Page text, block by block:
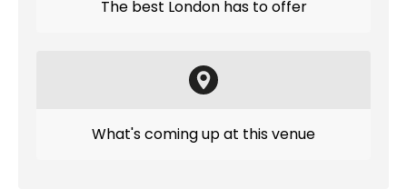
The best London has to offer
What's coming up at this venue